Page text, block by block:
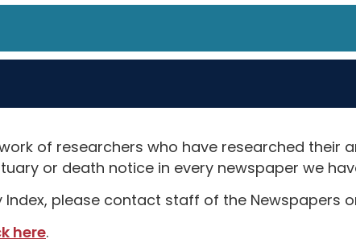
of researchers who have researched their
or death notice in every newspaper we
please contact staff of the Newspapers
here.